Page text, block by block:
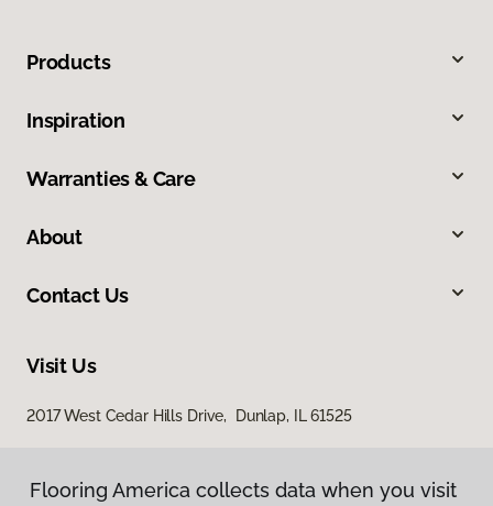
Flooring America collects data when you visit
Products
Inspiration
Warranties & Care
About
Contact Us
Visit Us
2017 West Cedar Hills Drive, Dunlap, IL 61525
Flooring America collects data when you visit